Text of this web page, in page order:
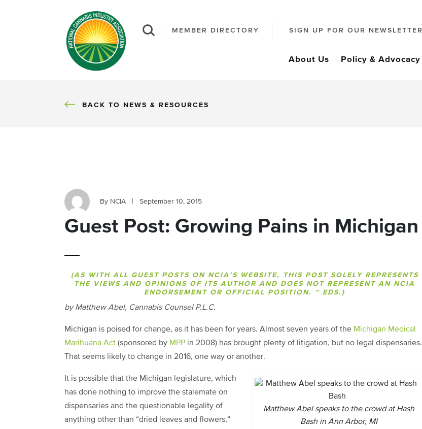
MEMBER DIRECTORY SIGN UP FOR OUR NEWSLETTER
About Us Policy & Advocacy
BACK
BACK TO NEWS & RESOURCES
By NCIA September 10, 2015
Guest Post: Growing Pains in Michigan
(AS WITH ALL GUEST POSTS ON NCIA’S WEBSITE, THIS POST SOLELY REPRESENTS
THE VIEWS AND OPINIONS OF ITS AUTHOR AND DOES NOT REPRESENT AN NCIA
ENDORSEMENT OR OFFICIAL POSITION. ~ EDS.)
by Matthew Abel, Cannabis Counsel P.L.C.
Michigan is poised for change, as it has been for years. Almost seven years of the Michigan Medical
Marihuana Act (sponsored by MPP in 2008) has brought plenty of litigation, but no legal dispensaries.
That seems likely to change in 2016, one way or another.
Matthew Abel speaks to the crowd at Hash
Bash in Ann Arbor, MI
It is possible that the Michigan legislature, which
has done nothing to improve the stalemate on
dispensaries and the questionable legality of
anything other than “dried leaves and flowers,”